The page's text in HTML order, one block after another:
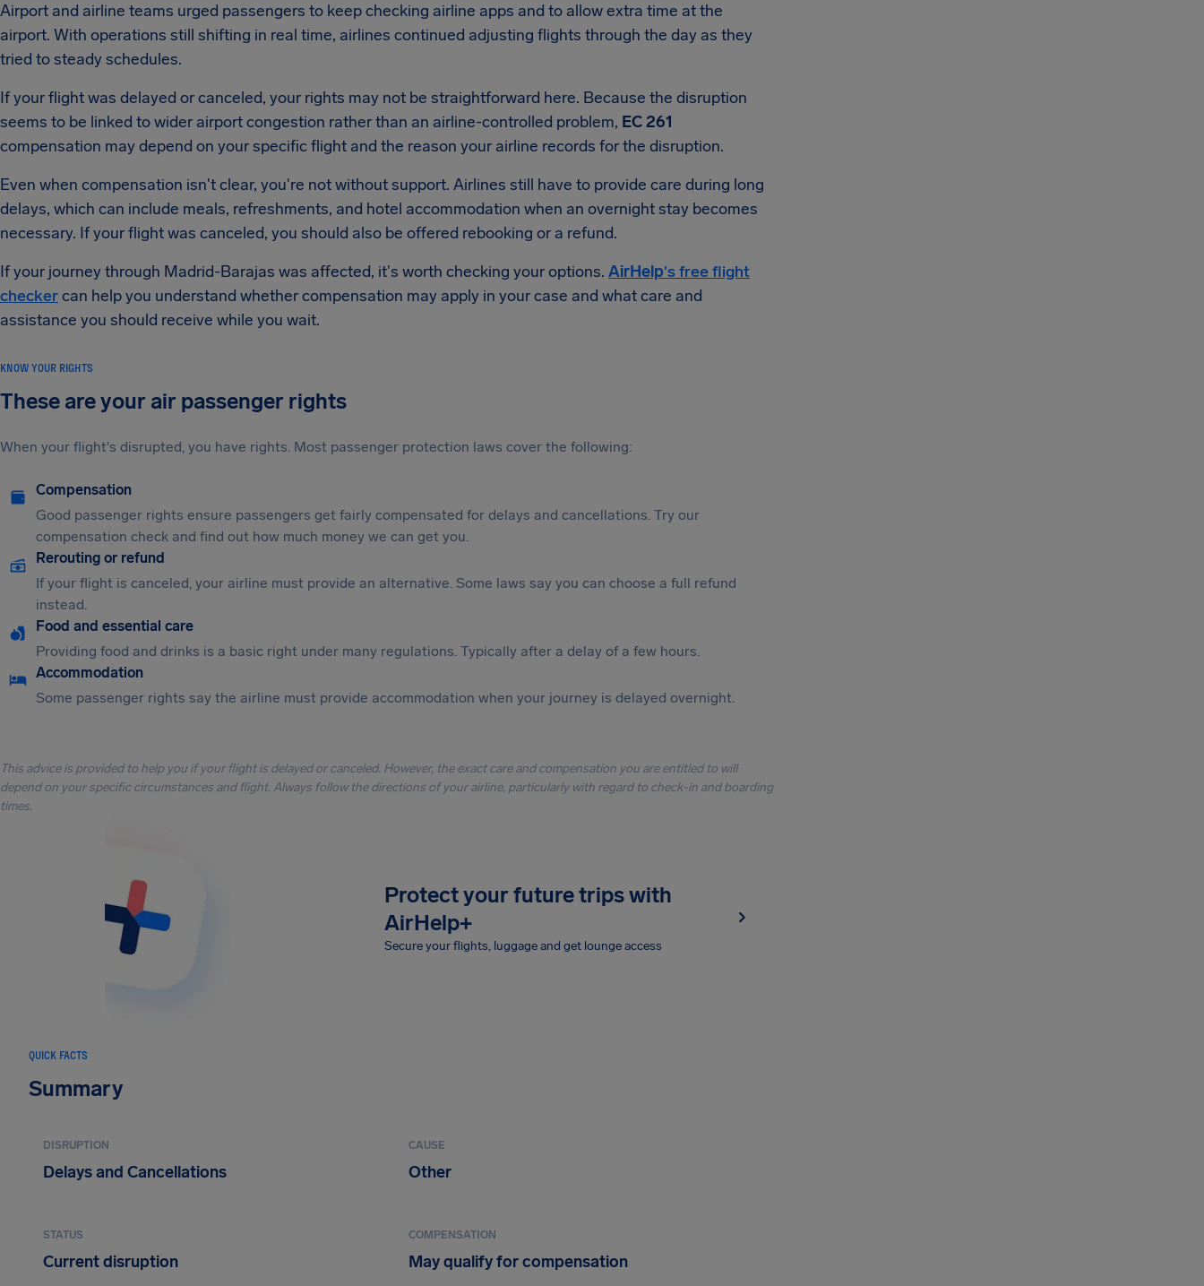
Airport and airline teams urged passengers to keep checking airline apps and to allow extra time at the
airport. With operations still shifting in real time, airlines continued adjusting flights through the day as they
tried to steady schedules.
If your flight was delayed or canceled, your rights may not be straightforward here. Because the disruption
seems to be linked to wider airport congestion rather than an airline-controlled problem, EC 261
compensation may depend on your specific flight and the reason your airline records for the disruption.
Even when compensation isn't clear, you're not without support. Airlines still have to provide care during long
delays, which can include meals, refreshments, and hotel accommodation when an overnight stay becomes
necessary. If your flight was canceled, you should also be offered rebooking or a refund.
If your journey through Madrid-Barajas was affected, it's worth checking your options. AirHelp's free flight
checkercan help you understand whether compensation may apply in your case and what care and
assistance you should receive while you wait.
KNOW YOUR RIGHTS
These are your air passenger rights
When your flight's disrupted, you have rights. Most passenger protection laws cover the following:
Compensation
Good passenger rights ensure passengers get fairly compensated for delays and cancellations. Try our
compensation check and find out how much money we can get you.
Rerouting or refund
If your flight is canceled, your airline must provide an alternative. Some laws say you can choose a full refund
instead.
Food and essential care
Providing food and drinks is a basic right under many regulations. Typically after a delay of a few hours.
Accommodation
Some passenger rights say the airline must provide accommodation when your journey is delayed overnight.
This advice is provided to help you if your flight is delayed or canceled. However, the exact care and compensation you are entitled to will
depend on your specific circumstances and flight. Always follow the directions of your airline, particularly with regard to check-in and boarding
times.
Protect your future trips with
AirHelp+
Secure your flights, luggage and get lounge access
QUICK FACTS
Summary
DISRUPTION
Delays and Cancellations
CAUSE
Other
STATUS
Current disruption
COMPENSATION
May qualify for compensation